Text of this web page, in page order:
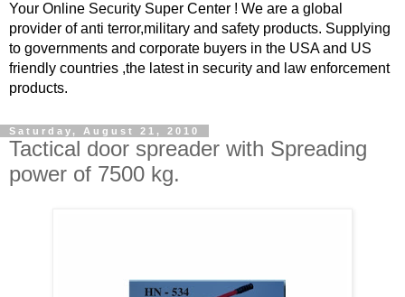
Your Online Security Super Center ! We are a global
provider of anti terror,military and safety products. Supplying
to governments and corporate buyers in the USA and US
friendly countries ,the latest in security and law enforcement
products.
Saturday, August 21, 2010
Tactical door spreader with Spreading
power of 7500 kg.